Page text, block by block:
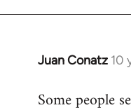
Juan Conatz 10
In
to
Some people